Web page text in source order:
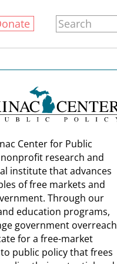
Center for Public
nonprofit research and
institute that advances
of free markets and
Through our
education programs,
government overreach
for a free-market
public policy that frees